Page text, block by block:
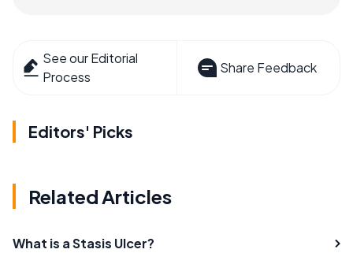
See our Editorial
Process
Share Feedback
Editors' Picks
Related Articles
What is a Stasis Ulcer?